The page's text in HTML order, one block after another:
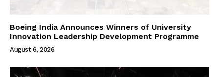
Boeing India Announces Winners of University
Innovation Leadership Development Programme
August 6, 2026